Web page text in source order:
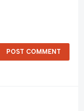
POST COMMENT